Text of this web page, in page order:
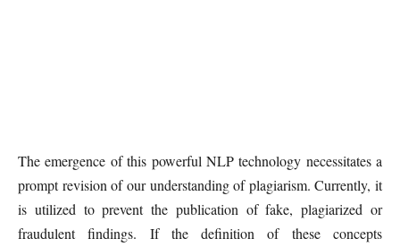
The emergence of this powerful NLP technology necessitates a
prompt revision of our understanding of plagiarism. Currently, it
is utilized to prevent the publication of fake, plagiarized or
fraudulent findings. If the definition of these concepts